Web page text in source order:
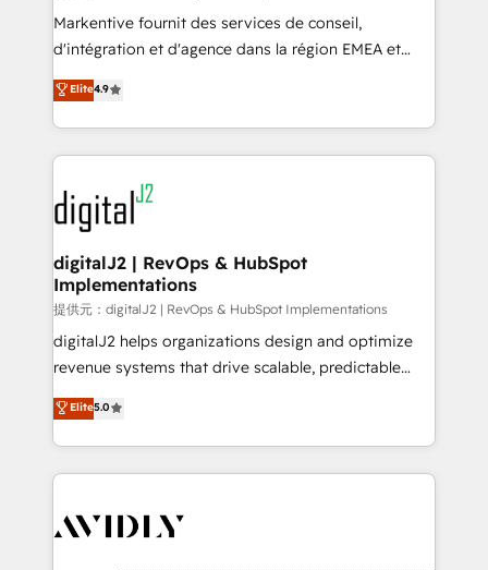
system. + Get best practices and 'don't know what
you don't know' recommendations to maximize
6,500+ Partners) and was named 2023 HubSpot
Partner of the Year 💥 Trusted by 2,500+ companies
www.onthefuze.com/hubspot-admin Contact us to
learn more!
Markentive fournit des services de conseil,
d'intégration et d'agence dans la région EMEA et
North America. Avec plus de 115 experts en
marketing automation, Growth, Revops, CRM et
webdesign. Markentive is both a consulting firm, a
digital agency and an integrator. With over 115
experts in marketing automation, growth, revops,
CRM and webdesign (We focus on EMEA - USA
customers).
Elite4.9
digitalJ2 | RevOps & HubSpot
Implementations
提供元：digitalJ2 | RevOps & HubSpot Implementations
digitalJ2 helps organizations design and optimize
revenue systems that drive scalable, predictable
growth. As a triple-accredited HubSpot Solutions
Partner, we specialize in both strategic RevOps
planning and hands-on technical execution - building
the operational foundation companies need to
Healthcare - Financial Services - Managed IT (MSP) -
Elite5.0